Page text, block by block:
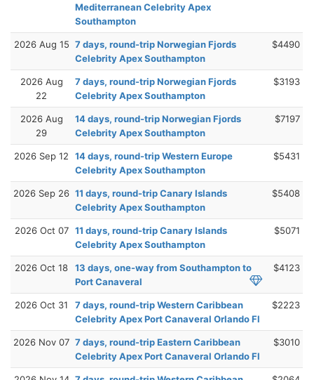
Mediterranean Celebrity Apex
Southampton
2026 Aug 15 7 days, round-trip Norwegian Fjords
Celebrity Apex Southampton
$4490
2026 Aug
22
7 days, round-trip Norwegian Fjords
Celebrity Apex Southampton
$3193
2026 Aug
29
14 days, round-trip Norwegian Fjords
Celebrity Apex Southampton
$7197
2026 Sep 12
14 days, round-trip Western Europe
Celebrity Apex Southampton
$5431
2026 Sep 26 11 days, round-trip Canary Islands
Celebrity Apex Southampton
$5408
2026 Oct 07 11 days, round-trip Canary Islands
Celebrity Apex Southampton
$5071
2026 Oct 18
13 days, one-way from Southampton to
Port Canaveral
$4123
2026 Oct 31
7 days, round-trip Western Caribbean
Celebrity Apex Port Canaveral Orlando Fl
$2223
2026 Nov 07 7 days, round-trip Eastern Caribbean
Celebrity Apex Port Canaveral Orlando Fl
$3010